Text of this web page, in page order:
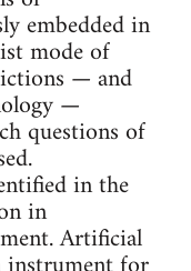
embedded in
mode of
— and
—
questions of
in the
in
Artificial